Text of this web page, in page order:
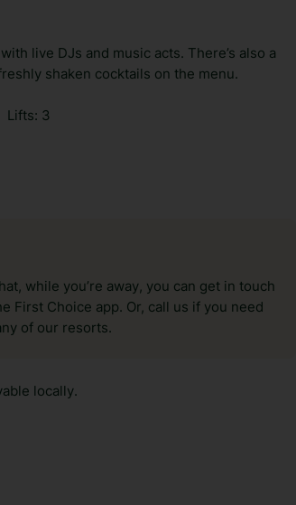
live DJs and music acts. There’s also a
shaken cocktails on the menu.
Lifts: 3
while you’re away, you can get in touch
First Choice app. Or, call us if you need
of our resorts.
locally.